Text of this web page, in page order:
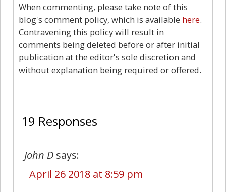
When commenting, please take note of this
blog's comment policy, which is available here.
Contravening this policy will result in
comments being deleted before or after initial
publication at the editor's sole discretion and
without explanation being required or offered.
19 Responses
John D says:
April 26 2018 at 8:59 pm